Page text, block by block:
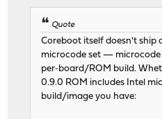
Quote
Coreboot itself doesn't ship
microcode set — microcode
per‑board/ROM build.
0.9.0 ROM includes Intel
build/image you have: